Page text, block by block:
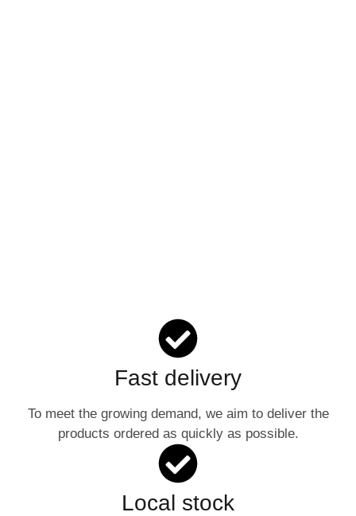
Fast delivery
To meet the growing demand, we aim to deliver the
products ordered as quickly as possible.
Local stock